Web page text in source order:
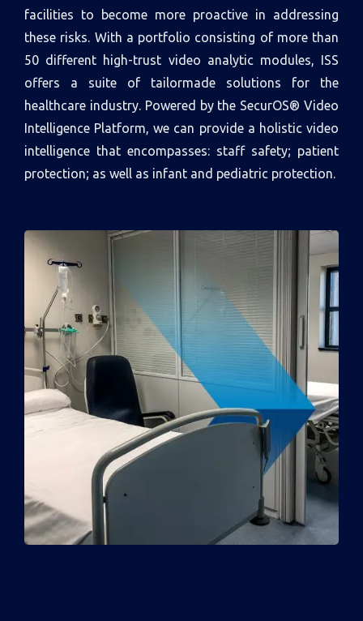
facilities to become more proactive in addressing
these risks. With a portfolio consisting of more than
50 different high-trust video analytic modules, ISS
offers a suite of tailormade solutions for the
healthcare industry. Powered by the SecurOS® Video
Intelligence Platform, we can provide a holistic video
intelligence that encompasses: staff safety; patient
protection; as well as infant and pediatric protection.